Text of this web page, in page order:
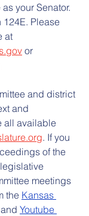
your Senator.
Please
at
or
and district
and
all available
. If you
of the
meetings
the Kansas
and Youtube